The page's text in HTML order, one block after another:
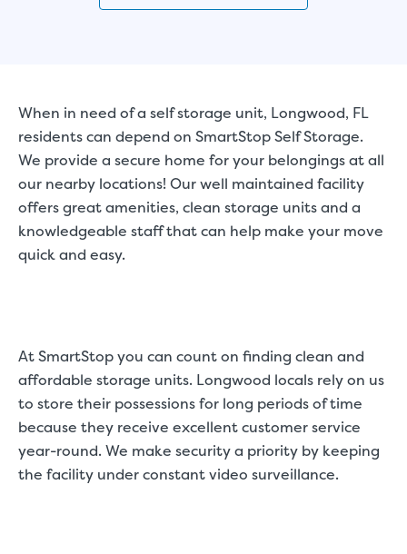
When in need of a self storage unit, Longwood, FL
residents can depend on SmartStop Self Storage.
We provide a secure home for your belongings at all
our nearby locations! Our well maintained facility
offers great amenities, clean storage units and a
knowledgeable staff that can help make your move
quick and easy.
At SmartStop you can count on finding clean and
affordable storage units. Longwood locals rely on us
to store their possessions for long periods of time
because they receive excellent customer service
year-round. We make security a priority by keeping
the facility under constant video surveillance.